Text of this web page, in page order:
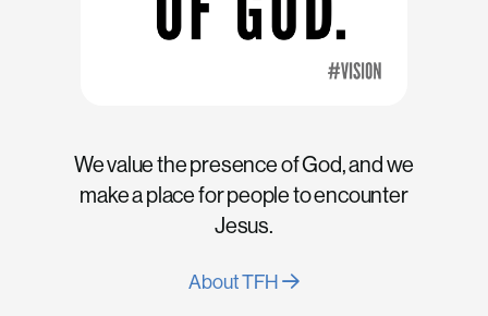
We value the presence of God, and we
make a place for people to encounter
Jesus.
About TFH